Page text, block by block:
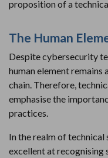
proposition of a
The Human
Despite cybersecurity
human element
chain. Therefore,
emphasise the
practices.
In the realm of technical
excellent at recognising